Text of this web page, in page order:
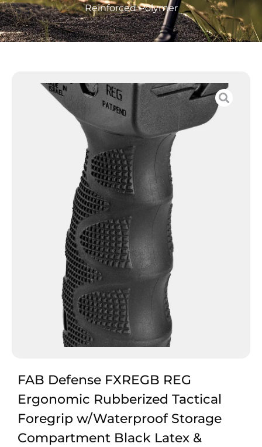
Reinforced Polymer
FAB Defense FXREGB REG
Ergonomic Rubberized Tactical
Foregrip w/Waterproof Storage
Compartment Black Latex &